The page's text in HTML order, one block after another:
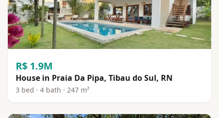
R$ 1.9M
House in Praia Da Pipa, Tibau do Sul, RN
3 bed · 4 bath · 247 m²